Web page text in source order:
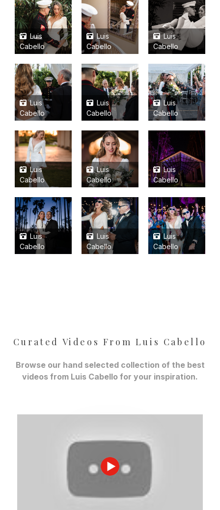
Luis
Cabello
Luis
Cabello
Luis
Cabello
Luis
Cabello
Luis
Cabello
Luis
Cabello
Luis
Cabello
Luis
Cabello
Luis
Cabello
Luis
Cabello
Luis
Cabello
Luis
Cabello
Curated Videos From Luis Cabello
Browse our hand selected collection of the best
videos from Luis Cabello for your inspiration.